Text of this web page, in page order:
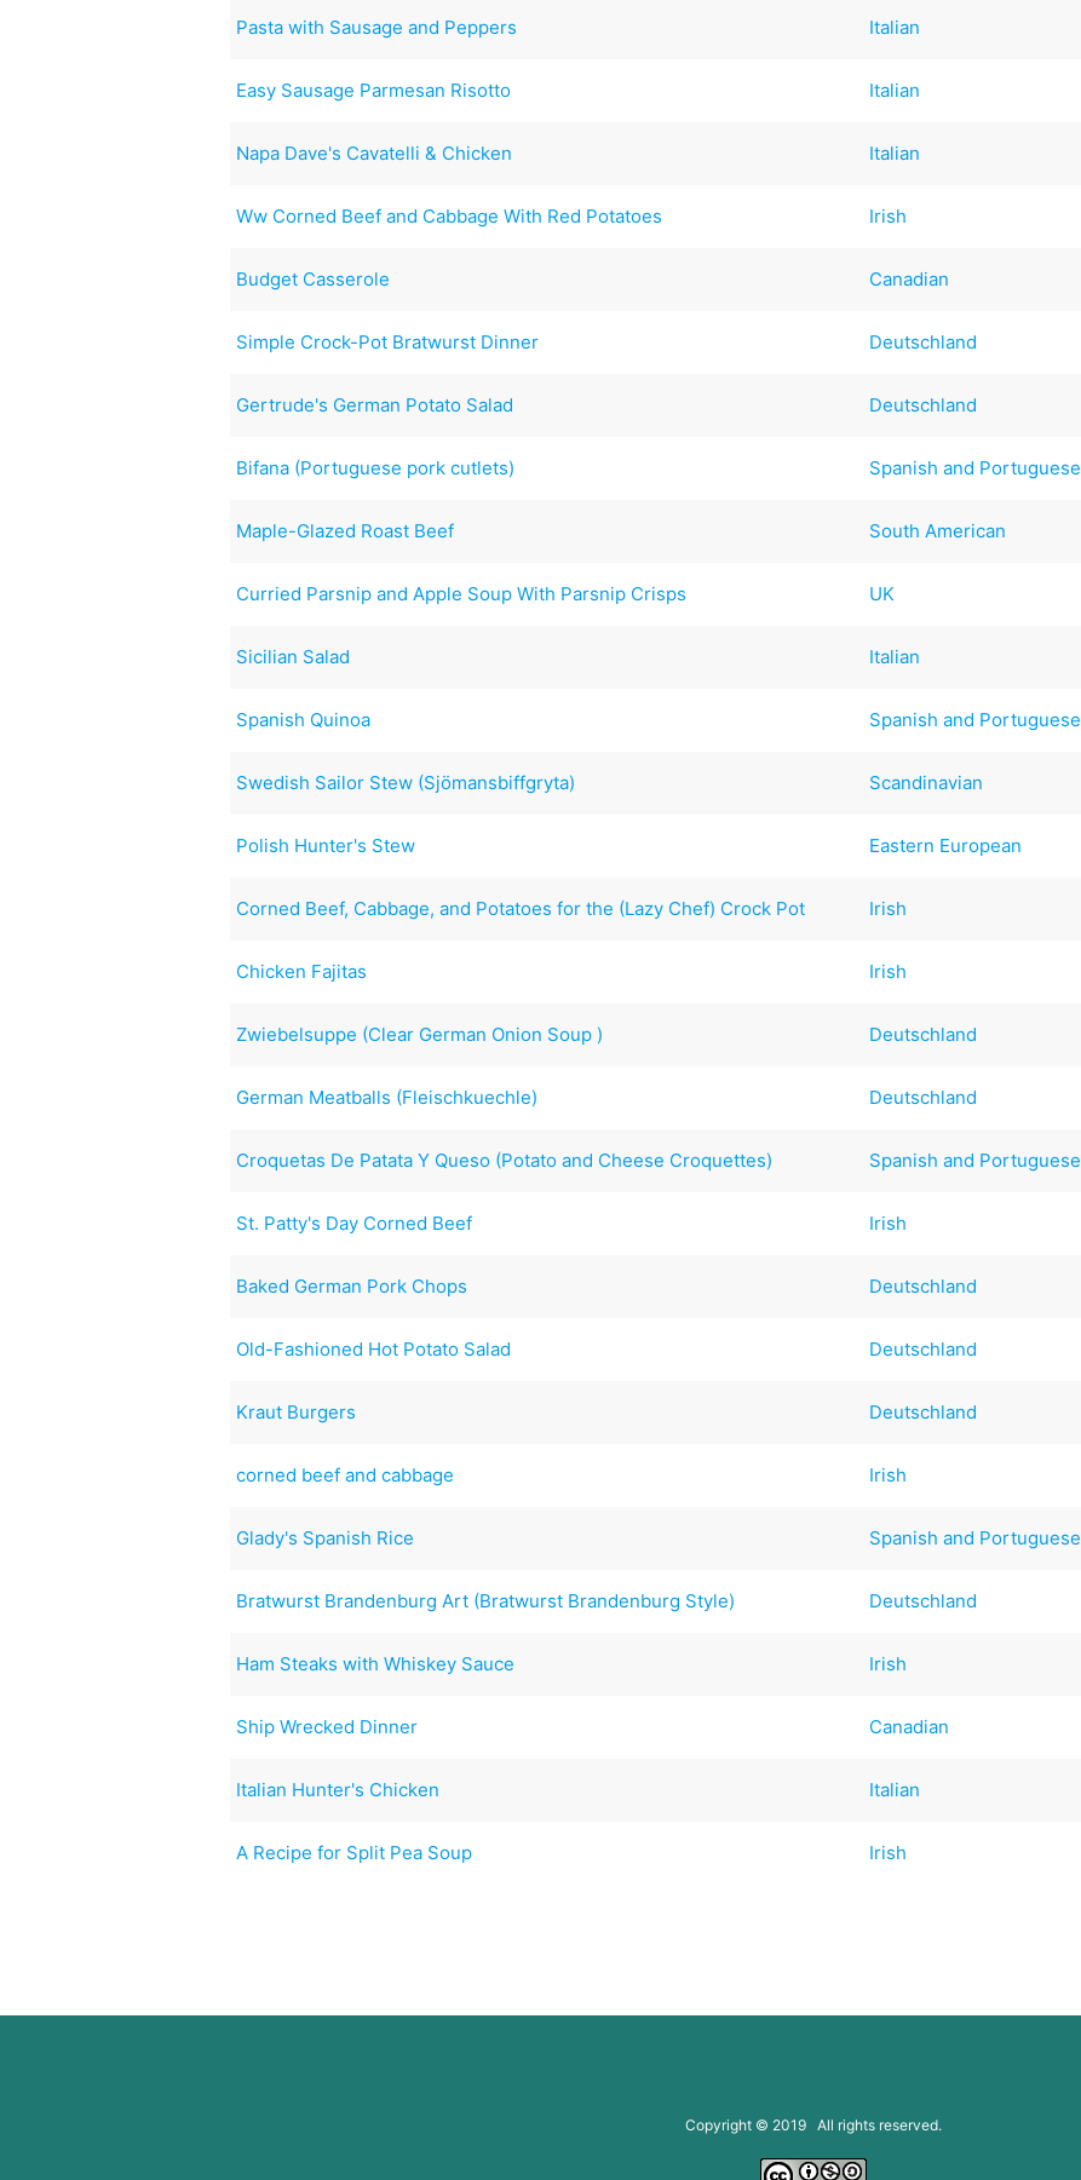
Pasta with Sausage and Peppers Italian
Easy Sausage Parmesan Risotto Italian
Napa Dave's Cavatelli & Chicken Italian
Ww Corned Beef and Cabbage With Red Potatoes Irish
Budget Casserole Canadian
Simple Crock-Pot Bratwurst Dinner Deutschland
Gertrude's German Potato Salad Deutschland
Bifana (Portuguese pork cutlets) Spanish and Portuguese
Maple-Glazed Roast Beef South American
Curried Parsnip and Apple Soup With Parsnip Crisps UK
Sicilian Salad Italian
Spanish Quinoa Spanish and Portuguese
Swedish Sailor Stew (Sjömansbiffgryta) Scandinavian
Polish Hunter's Stew Eastern European
Corned Beef, Cabbage, and Potatoes for the (Lazy Chef) Crock Pot Irish
Chicken Fajitas Irish
Zwiebelsuppe (Clear German Onion Soup ) Deutschland
German Meatballs (Fleischkuechle) Deutschland
Croquetas De Patata Y Queso (Potato and Cheese Croquettes) Spanish and Portuguese
St. Patty's Day Corned Beef Irish
Baked German Pork Chops Deutschland
Old-Fashioned Hot Potato Salad Deutschland
Kraut Burgers Deutschland
corned beef and cabbage Irish
Glady's Spanish Rice Spanish and Portuguese
Bratwurst Brandenburg Art (Bratwurst Brandenburg Style) Deutschland
Ham Steaks with Whiskey Sauce Irish
Ship Wrecked Dinner Canadian
Italian Hunter's Chicken Italian
A Recipe for Split Pea Soup Irish
Copyright © 2019 All rights reserved.